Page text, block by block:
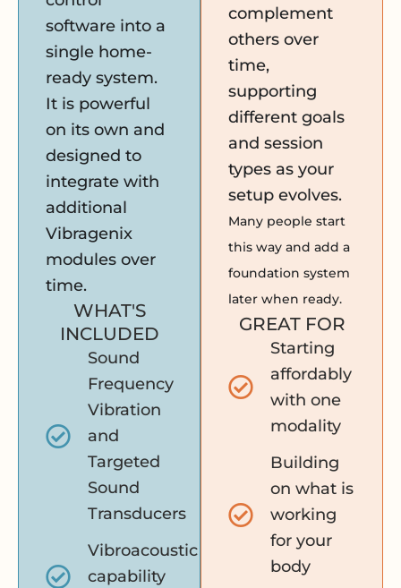
software into a
single home-
ready system.
It is powerful
on its own and
designed to
integrate with
additional
Vibragenix
modules over
time.
WHAT'S
INCLUDED
Sound
Frequency
Vibration
and
Targeted
Sound
Transducers
Vibroacoustic
capability
complement
others over
time,
supporting
different goals
and session
types as your
setup evolves.
Many people start
this way and add a
foundation system
later when ready.
GREAT FOR
Starting
affordably
with one
modality
Building
on what is
working
for your
body